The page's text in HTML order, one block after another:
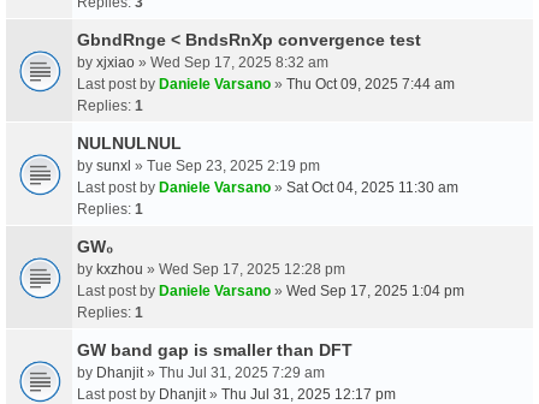
GbndRnge < BndsRnXp convergence test
by xjxiao » Wed Sep 17, 2025 8:32 am
Last post by Daniele Varsano » Thu Oct 09, 2025 7:44 am
Replies: 1
NULNULNUL
by sunxl » Tue Sep 23, 2025 2:19 pm
Last post by Daniele Varsano » Sat Oct 04, 2025 11:30 am
Replies: 1
GW₀
by kxzhou » Wed Sep 17, 2025 12:28 pm
Last post by Daniele Varsano » Wed Sep 17, 2025 1:04 pm
Replies: 1
GW band gap is smaller than DFT
by Dhanjit » Thu Jul 31, 2025 7:29 am
Last post by Dhanjit » Thu Jul 31, 2025 12:17 pm